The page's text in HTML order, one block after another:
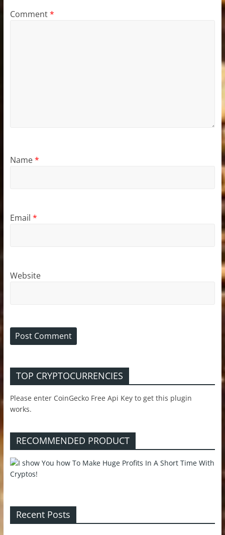
Comment*
Name*
Email *
Website
TOP CRYPTOCURRENCIES
Please enter CoinGecko Free Api Key to get this plugin
works.
RECOMMENDED PRODUCT
Recent Posts